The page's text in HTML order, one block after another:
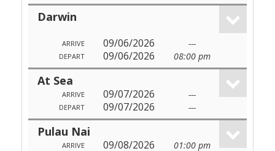
Darwin
ARRIVE 09/06/2026 ---
DEPART 09/06/2026 08:00 pm
At Sea
ARRIVE 09/07/2026 ---
DEPART 09/07/2026 ---
Pulau Nai
ARRIVE 09/08/2026 01:00 pm